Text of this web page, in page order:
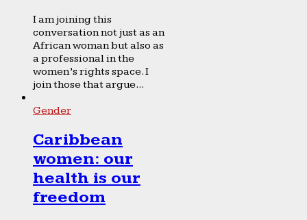
I am joining this
conversation not just as an
African woman but also as
a professional in the
women’s rights space. I
join those that argue...
Gender
Caribbean
women: our
health is our
freedom